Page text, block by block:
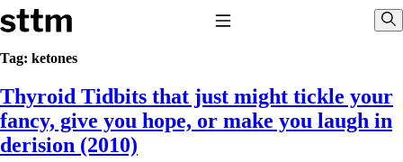
Skip to content
Stop The Thyroid Madness
Common Questions & Answers
Recommended Labwork
Saliva Cortisol Test
TSH – Why It’s Useless
Tag: ketones
Thyroid Tidbits that just might tickle your
fancy, give you hope, or make you laugh in
derision (2010)